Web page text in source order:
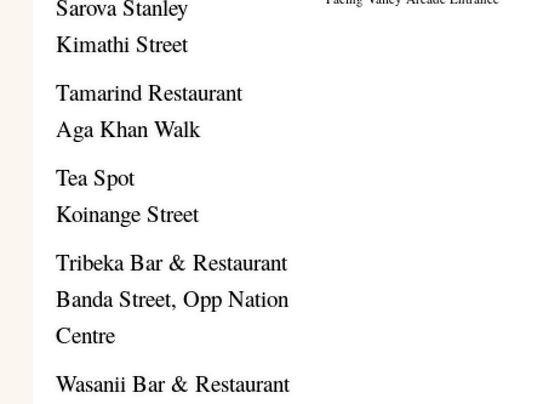
Sarova Stanley
Kimathi Street
Tamarind Restaurant
Aga Khan Walk
Tea Spot
Koinange Street
Tribeka Bar & Restaurant
Banda Street, Opp Nation
Centre
Wasanii Bar & Restaurant